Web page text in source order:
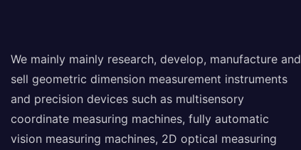
We mainly mainly research, develop, manufacture and
sell geometric dimension measurement instruments
and precision devices such as multisensory
coordinate measuring machines, fully automatic
vision measuring machines, 2D optical measuring